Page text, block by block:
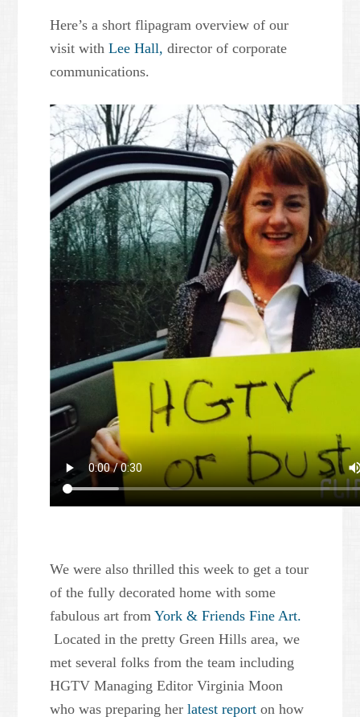
Here’s a short flipagram overview of our
visit withLee Hall,director of corporate
communications.
We were also thrilled this week to get a tour
of the fully decorated home with some
fabulous art fromYork & Friends Fine Art.
Located in the pretty Green Hills area, we
met several folks from the team including
HGTV Managing Editor Virginia Moon
who was preparing herlatest report on how